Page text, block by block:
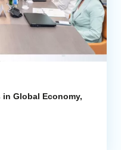
in Global Economy,